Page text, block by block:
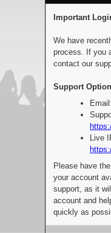
Important
We have
process. If you
contact our
Support
Live
Please have
your account
support, as it
account and
quickly as